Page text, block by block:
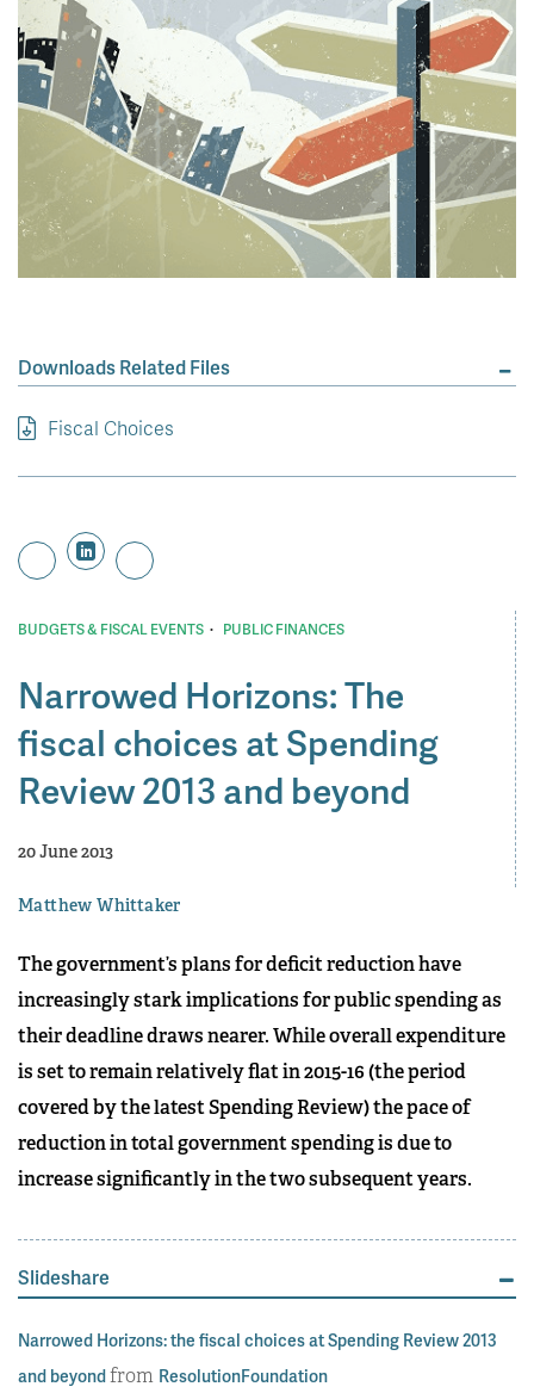
Downloads Related Files
Fiscal Choices
BUDGETS & FISCAL EVENTS · PUBLIC FINANCES
Narrowed Horizons: The
fiscal choices at Spending
Review 2013 and beyond
20 June 2013
Matthew Whittaker
The government’s plans for deficit reduction have
increasingly stark implications for public spending as
their deadline draws nearer. While overall expenditure
is set to remain relatively flat in 2015-16 (the period
covered by the latest Spending Review) the pace of
reduction in total government spending is due to
increase significantly in the two subsequent years.
Slideshare
Narrowed Horizons: the fiscal choices at Spending Review 2013
and beyondfrom ResolutionFoundation